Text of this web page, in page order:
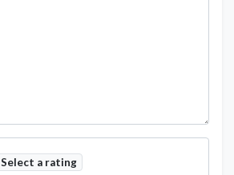
Select a rating